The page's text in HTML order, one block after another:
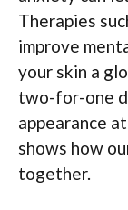
Therapies
improve
your skin a
two-for-one
appearance
shows how
together.